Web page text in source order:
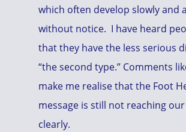
which often develop slowly and
without notice. I have heard
that they have the less serious
“the second type.” Comments
make me realise that the Foot
message is still not reaching
clearly.